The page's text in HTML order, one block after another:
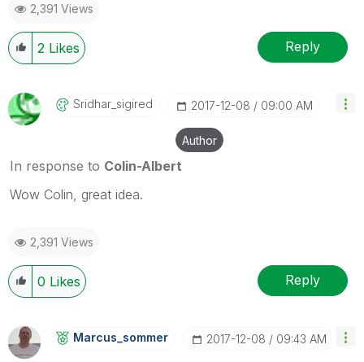
2,391 Views
2 Likes Reply
Sridhar_sigired ‎2017-12-08 09:00 AM
Author
In response to Colin-Albert
Wow Colin, great idea.
2,391 Views
0 Likes Reply
Marcus_sommer ‎2017-12-08 09:43 AM